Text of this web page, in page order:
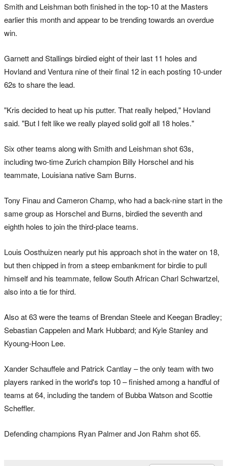
Smith and Leishman both finished in the top-10 at the Masters
earlier this month and appear to be trending towards an overdue
win.
Garnett and Stallings birdied eight of their last 11 holes and
Hovland and Ventura nine of their final 12 in each posting 10-under
62s to share the lead.
"Kris decided to heat up his putter. That really helped," Hovland
said. "But I felt like we really played solid golf all 18 holes."
Six other teams along with Smith and Leishman shot 63s,
including two-time Zurich champion Billy Horschel and his
teammate, Louisiana native Sam Burns.
Tony Finau and Cameron Champ, who had a back-nine start in the
same group as Horschel and Burns, birdied the seventh and
eighth holes to join the third-place teams.
Louis Oosthuizen nearly put his approach shot in the water on 18,
but then chipped in from a steep embankment for birdie to pull
himself and his teammate, fellow South African Charl Schwartzel,
also into a tie for third.
Also at 63 were the teams of Brendan Steele and Keegan Bradley;
Sebastian Cappelen and Mark Hubbard; and Kyle Stanley and
Kyoung-Hoon Lee.
Xander Schauffele and Patrick Cantlay – the only team with two
players ranked in the world's top 10 – finished among a handful of
teams at 64, including the tandem of Bubba Watson and Scottie
Scheffler.
Defending champions Ryan Palmer and Jon Rahm shot 65.